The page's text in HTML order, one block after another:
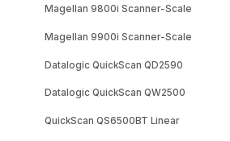
Magellan 9800i Scanner-Scale
Magellan 9900i Scanner-Scale
Datalogic QuickScan QD2590
Datalogic QuickScan QW2500
QuickScan QS6500BT Linear